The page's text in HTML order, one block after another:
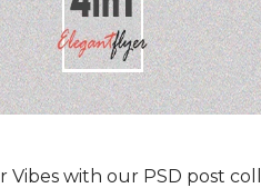
with our PSD post